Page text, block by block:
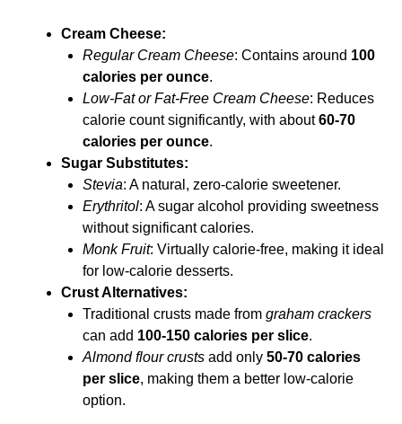
Cream Cheese:
Regular Cream Cheese: Contains around 100
calories per ounce.
Low-Fat or Fat-Free Cream Cheese: Reduces
calorie count significantly, with about60-70
calories per ounce.
Sugar Substitutes:
Stevia: A natural, zero-calorie sweetener.
Erythritol: A sugar alcohol providing sweetness
without significant calories.
Monk Fruit: Virtually calorie-free, making it ideal
for low-calorie desserts.
Crust Alternatives:
Traditional crusts made from graham crackers
can add 100-150 calories per slice.
Almond flour crusts add only 50-70 calories
per slice, making them a better low-calorie
option.